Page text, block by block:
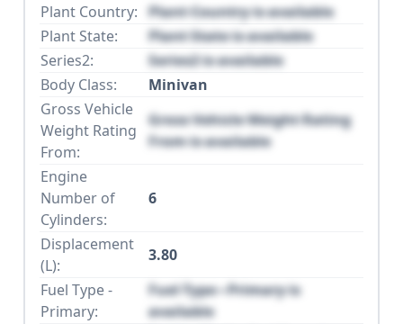
Plant Country: Plant Country is available
Plant State:
Plant State is available
Series2:
Series2 is available
Body Class:
Minivan
Gross Vehicle
Weight Rating
From:
Gross Vehicle Weight Rating
From is available
Engine
Number of
Cylinders:
6
Displacement
(L):
3.80
Fuel Type -
Primary:
Fuel Type - Primary is
available